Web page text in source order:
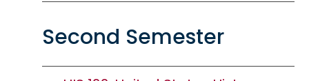
Second Semester